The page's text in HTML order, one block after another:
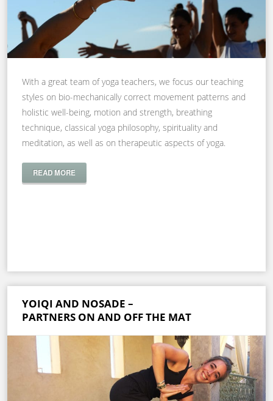
With a great team of yoga teachers, we focus our teaching
styles on bio-mechanically correct movement patterns and
holistic well-being, motion and strength, breathing
technique, classical yoga philosophy, spirituality and
meditation, as well as on therapeutic aspects of yoga.
READ MORE
YOIQI AND NOSADE –
PARTNERS ON AND OFF THE MAT